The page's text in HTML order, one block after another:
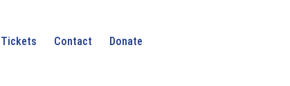
Tickets Contact Donate